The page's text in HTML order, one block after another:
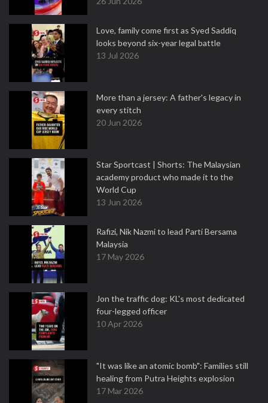
Love, family come first as Syed Saddiq
looks beyond six-year legal battle
13 Jul 2026
More than a jersey: A father's legacy in
every stitch
20 Jun 2026
Star Sportcast | Shorts: The Malaysian
academy product who made it to the
World Cup
13 Jun 2026
Rafizi, Nik Nazmi to lead Parti Bersama
Malaysia
17 May 2026
Jon the traffic dog: KL's most dedicated
four-legged officer
10 Apr 2026
"It was like an atomic bomb": Families still
healing from Putra Heights explosion
17 Mar 2026